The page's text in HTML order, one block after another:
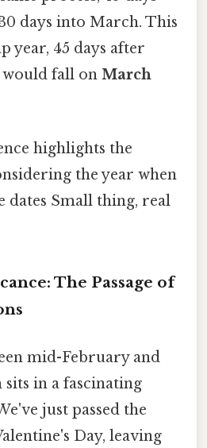
days into March. This
year, 45 days after
would fall onMarch
highlights the
the year when
dates Small thing, real
The Passage of
mid-February and
in a fascinating
just passed the
Day, leaving